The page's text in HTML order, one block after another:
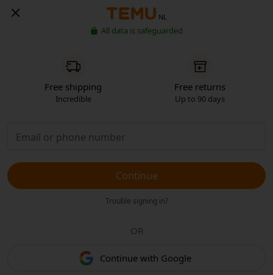
NL
All data is safeguarded
Free shipping
Incredible
Free returns
Up to 90 days
Continue
Trouble signing in?
OR
Continue with Google